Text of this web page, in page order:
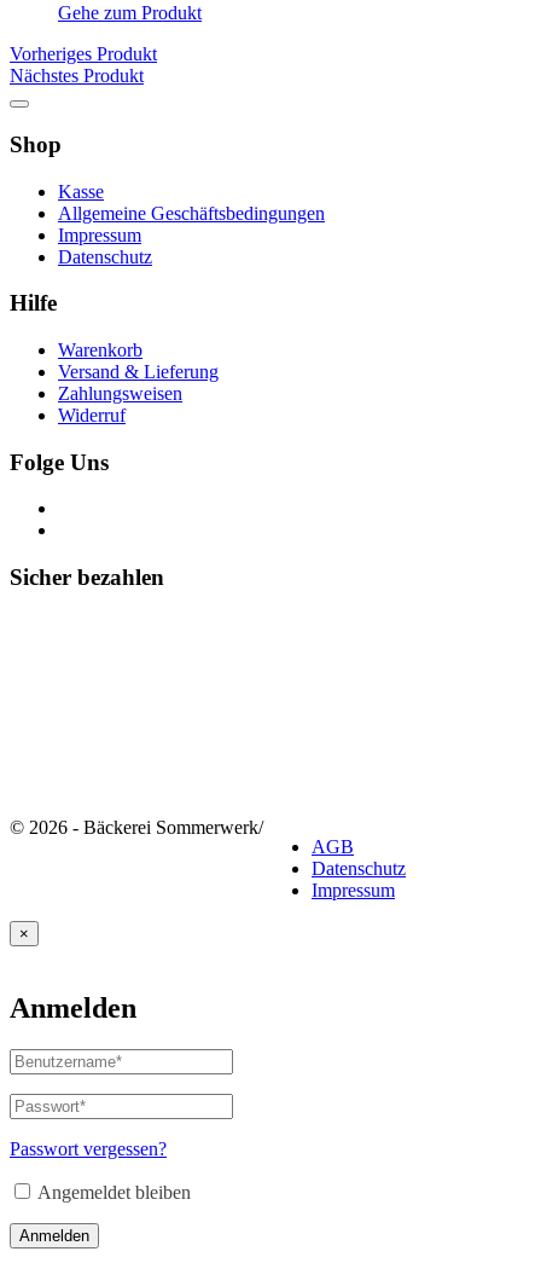
Gehe zum Produkt
Vorheriges Produkt
Nächstes Produkt
Shop
Kasse
Allgemeine Geschäftsbedingungen
Impressum
Datenschutz
Hilfe
Warenkorb
Versand & Lieferung
Zahlungsweisen
Widerruf
Folge Uns
Sicher bezahlen
© 2026 - Bäckerei Sommerwerk/
AGB
Datenschutz
Impressum
×
Anmelden
Benutzername
oder
E-
Mail-
Adresse*
Passwort*
Erforderlich
Passwort vergessen?
Angemeldet bleiben
Anmelden